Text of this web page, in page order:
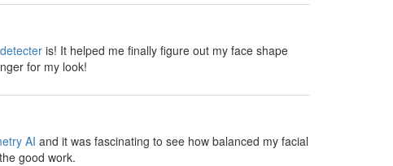
is! It helped me finally figure out my face shape
for my look!
AI and it was fascinating to see how balanced my facial
good work.